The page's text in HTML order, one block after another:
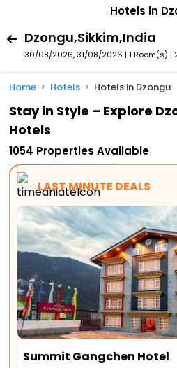
Hotels in
Dzongu,Sikkim,India
30/08/2026, 31/08/2026 | 1 Room(s) |
Home Hotels Hotels in Dzongu
Stay in Style – Explore
Hotels
1054 Properties Available
LAST MINUTE DEALS
Summit Gangchen Hotel